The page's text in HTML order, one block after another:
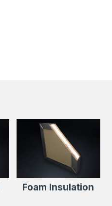
Foam Insulation